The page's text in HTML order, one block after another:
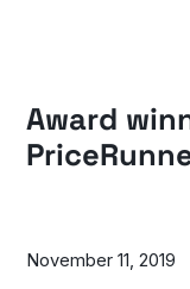
Award
November 11, 2019